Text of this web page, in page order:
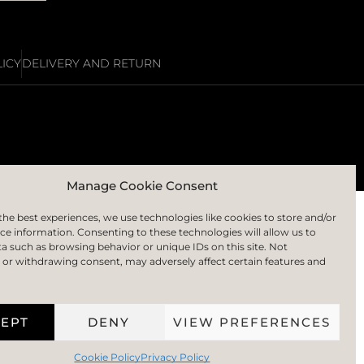
Manage Cookie Consent
best experiences, we use technologies like cookies to store and/or
information. Consenting to these technologies will allow us to
such as browsing behavior or unique IDs on this site. Not
withdrawing consent, may adversely affect certain features and
DENY VIEW PREFERENCES
Cookie PolicyPrivacy Policy
DELIVERY AND RETURN